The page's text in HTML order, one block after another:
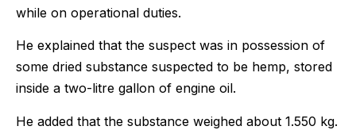
while on operational duties.
He explained that the suspect was in possession of
some dried substance suspected to be hemp, stored
inside a two-litre gallon of engine oil.
He added that the substance weighed about 1.550 kg.